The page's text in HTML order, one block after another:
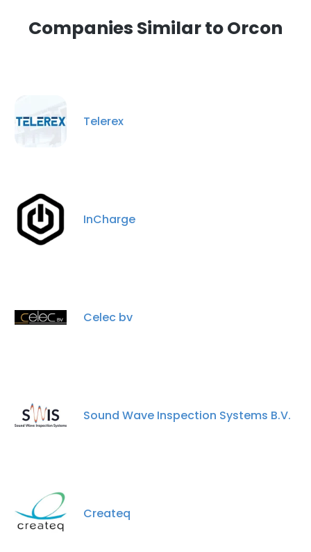
Companies Similar to Orcon
Telerex
InCharge
Celec bv
Sound Wave Inspection Systems B.V.
Createq